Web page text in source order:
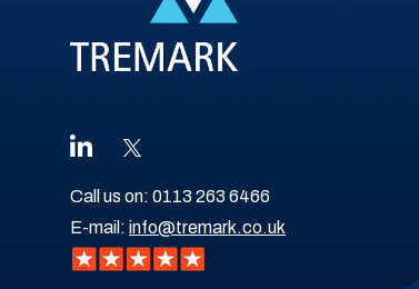
Call us on: 0113 263 6466
E-mail: info@tremark.co.uk